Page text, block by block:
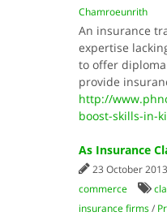
Chamroeunrith
An insurance
expertise
to offer
provide
http://
boost-skills-in-
As Insurance
23 October 2013
commerce
insurance firms/